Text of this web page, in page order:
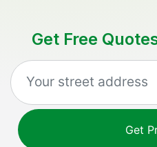
Get Free
Get